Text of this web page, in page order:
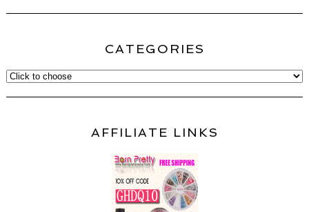
CATEGORIES
AFFILIATE LINKS